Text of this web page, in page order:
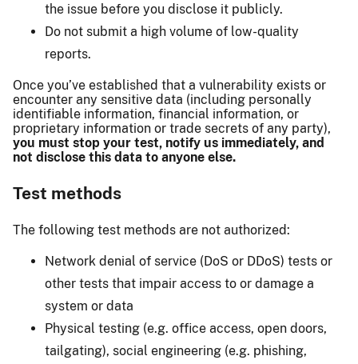
the issue before you disclose it publicly.
Do not submit a high volume of low-quality
reports.
Once you’ve established that a vulnerability exists or
encounter any sensitive data (including personally
identifiable information, financial information, or
proprietary information or trade secrets of any party),
you must stop your test, notify us immediately, and
not disclose this data to anyone else.
Test methods
The following test methods are not authorized:
Network denial of service (DoS or DDoS) tests or
other tests that impair access to or damage a
system or data
Physical testing (e.g. office access, open doors,
tailgating), social engineering (e.g. phishing,